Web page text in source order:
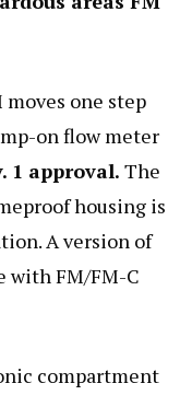
moves one step
on flow meter
1 approval. The
housing is
A version of
with FM/FM-C
compartment